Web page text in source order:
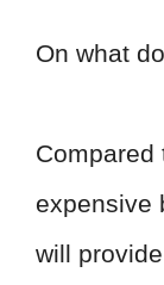
On what
Compared
expensive
will